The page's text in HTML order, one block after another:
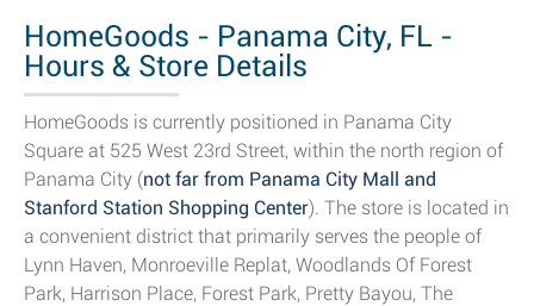
HomeGoods - Panama City, FL -
Hours & Store Details
HomeGoods is currently positioned in Panama City
Square at 525 West 23rd Street, within the north region of
Panama City (not far from Panama City Mall and
Stanford Station Shopping Center). The store is located in
a convenient district that primarily serves the people of
Lynn Haven, Monroeville Replat, Woodlands Of Forest
Park, Harrison Place, Forest Park, Pretty Bayou, The